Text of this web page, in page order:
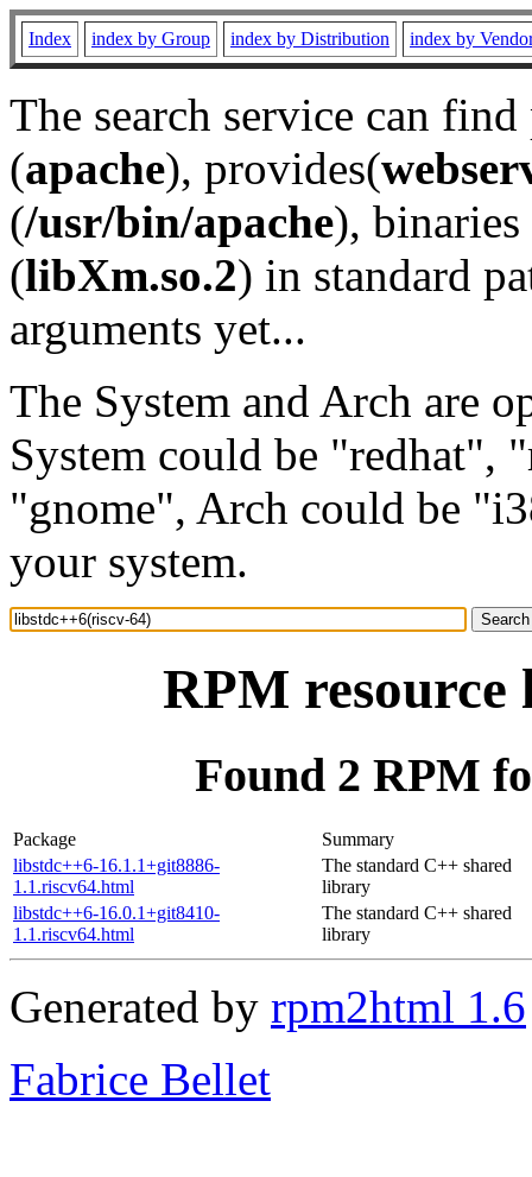
Index index by Group index by Distribution index by
The search service can
(apache), provides(
(/usr/bin/apache), binaries
(libXm.so.2) in standard
arguments yet...
The System and Arch are
System could be "redhat",
"gnome", Arch could be
your system.
RPM resource
Found 2 RPM
Package
Summary
libstdc++6-16.1.1+git8886-
1.1.riscv64.html
The standard C++ shared
library
libstdc++6-16.0.1+git8410-
1.1.riscv64.html
The standard C++ shared
library
Generated by rpm2html 1.6
Fabrice Bellet